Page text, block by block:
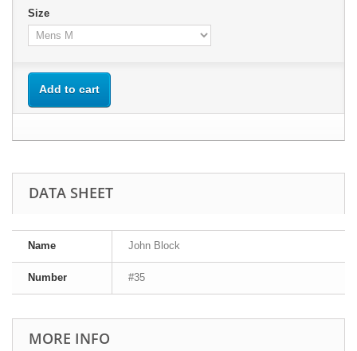
Size
Add to cart
DATA SHEET
Name John Block
Number #35
MORE INFO